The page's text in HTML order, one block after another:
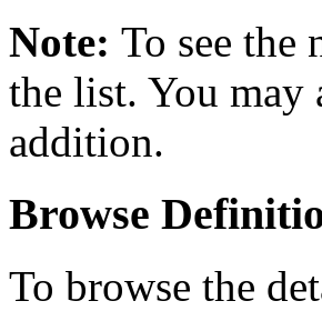
Note: To see the
the list. You may
addition.
Browse
To browse the